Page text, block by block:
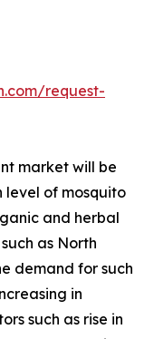
request-
market will be
level of mosquito
and herbal
as North
demand for such
in
such as rise in